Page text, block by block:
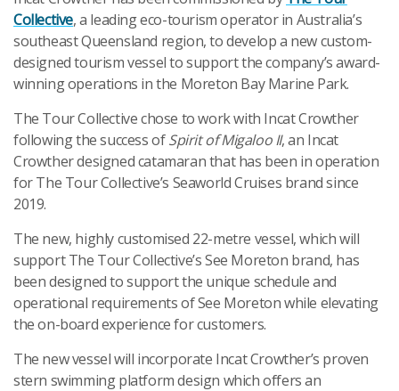
Collective, a leading eco-tourism operator in Australia’s
southeast Queensland region, to develop a new custom-
designed tourism vessel to support the company’s award-
winning operations in the Moreton Bay Marine Park.
The Tour Collective chose to work with Incat Crowther
following the success ofSpirit of Migaloo II, an Incat
Crowther designed catamaran that has been in operation
for The Tour Collective’s Seaworld Cruises brand since
2019.
The new, highly customised 22-metre vessel, which will
support The Tour Collective’s See Moreton brand, has
been designed to support the unique schedule and
operational requirements of See Moreton while elevating
the on-board experience for customers.
The new vessel will incorporate Incat Crowther’s proven
stern swimming platform design which offers an